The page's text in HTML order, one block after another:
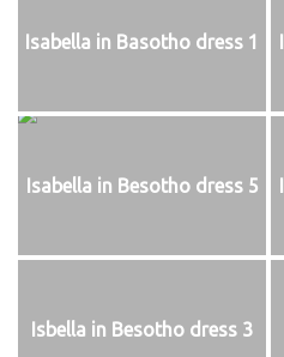
Isabella in Basotho dress 1
Isabella in Besotho dress 5
Isbella in Besotho dress 3